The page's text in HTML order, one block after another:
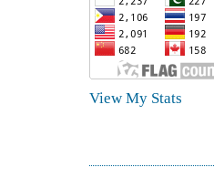
View My Stats